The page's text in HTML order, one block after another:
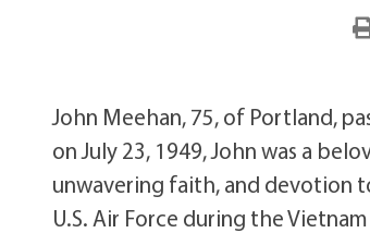
John Meehan, 75, of Portland,
on July 23, 1949, John was a
unwavering faith, and devotion
U.S. Air Force during the